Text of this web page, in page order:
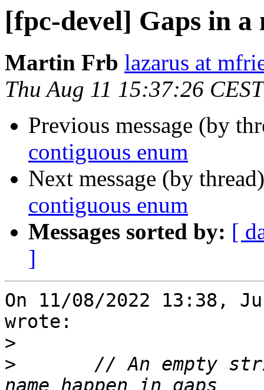
[fpc-devel] Gaps in a
Martin Frb lazarus at
Thu Aug 11 15:37:26
Previous message (by
contiguous enum
Next message (by
contiguous enum
Messages sorted by: [
]
On 11/08/2022 13:38,
wrote:
>
> // An empty